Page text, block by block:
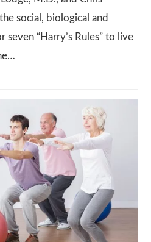
social, biological and
“Harry’s Rules” to live